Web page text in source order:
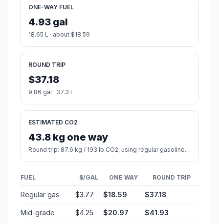
ONE-WAY FUEL
4.93 gal
18.65 L · about $18.59
ROUND TRIP
$37.18
9.86 gal · 37.3 L
ESTIMATED CO2
43.8 kg one way
Round trip: 87.6 kg / 193 lb CO2, using regular gasoline.
FUEL $/GAL ONE WAY ROUND TRIP
Regular gas $3.77 $18.59 $37.18
Mid-grade $4.25 $20.97 $41.93